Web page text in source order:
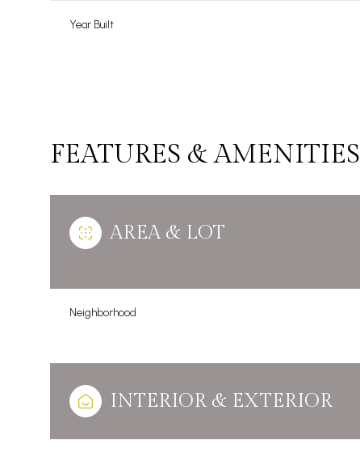
Year Built
FEATURES & AMENITIES
AREA & LOT
Neighborhood
INTERIOR & EXTERIOR
09 10 11